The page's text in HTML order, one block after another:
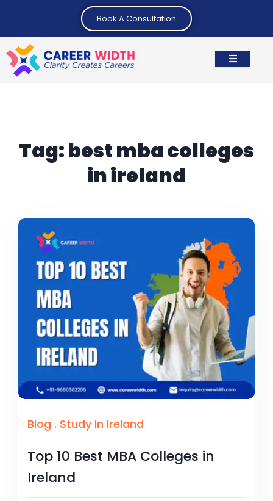
Book A Consultation
Tag:best mba colleges
in ireland
Blog . Study In Ireland
Top 10 Best MBA Colleges in
Ireland